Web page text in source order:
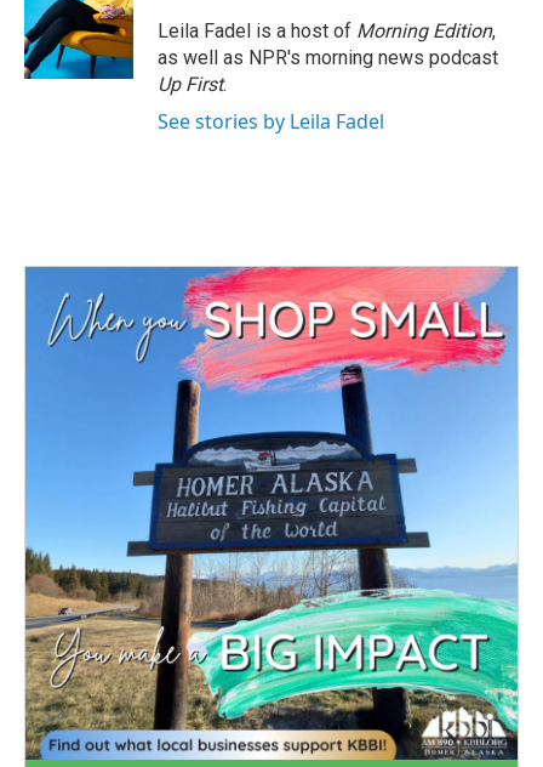
Leila Fadel is a host of Morning Edition,
as well as NPR's morning news podcast
Up First.
See stories by Leila Fadel